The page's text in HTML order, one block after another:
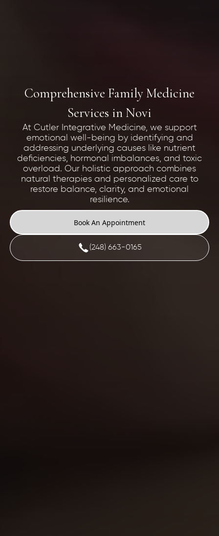
Comprehensive Family Medicine
Services in Novi
At Cutler Integrative Medicine, we support
emotional well-being by identifying and
addressing underlying causes like nutrient
deficiencies, hormonal imbalances, and toxic
overload. Our holistic approach combines
natural therapies and personalized care to
restore balance, clarity, and emotional
resilience.
Book An Appointment
(248) 663-0165